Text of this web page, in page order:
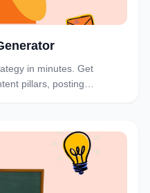
in minutes. Get
pillars, posting